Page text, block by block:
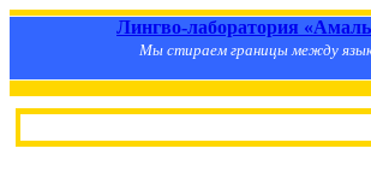
Лингво-лаборатория
Мы стираем границы между